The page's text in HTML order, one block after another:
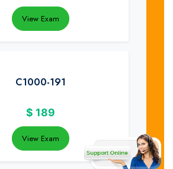
View Exam
C1000-191
$ 189
View Exam